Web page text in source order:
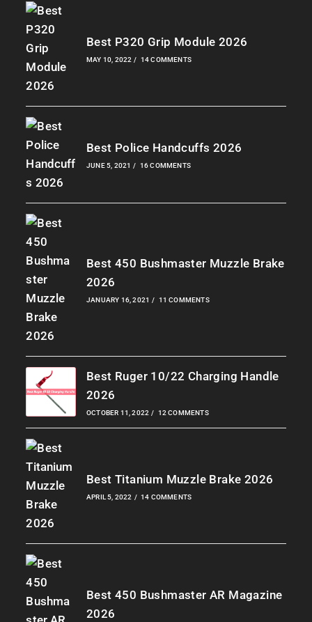
Best P320 Grip Module 2026
MAY 10, 2022 / 14 COMMENTS
Best Police Handcuffs 2026
JUNE 5, 2021 / 16 COMMENTS
Best 450 Bushmaster Muzzle Brake
2026
JANUARY 16, 2021 / 11 COMMENTS
Best Ruger 10/22 Charging Handle
2026
OCTOBER 11, 2022 / 12 COMMENTS
Best Titanium Muzzle Brake 2026
APRIL 5, 2022 / 14 COMMENTS
Best 450 Bushmaster AR Magazine
2026